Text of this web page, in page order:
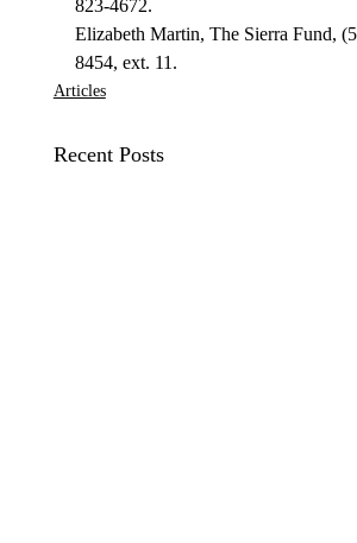
823-4672.
Elizabeth Martin, The Sierra Fund,
8454, ext. 11.
Articles
Recent Posts